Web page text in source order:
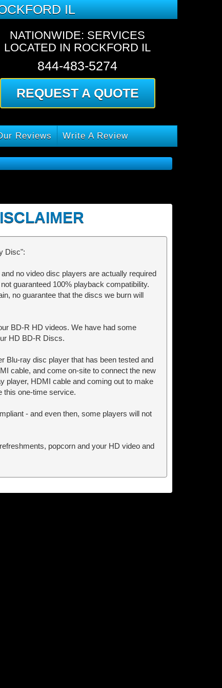
IL
NATIONWIDE: SERVICES
LOCATED IN ROCKFORD IL
844-483-5274
REQUEST A QUOTE
Reviews Write A Review
Disc":
no video disc players are actually required
guaranteed 100% playback compatibility.
no guarantee that the discs we burn will
BD-R HD videos. We have had some
HD BD-R Discs.
Blu-ray disc player that has been tested and
cable, and come on-site to connect the new
player, HDMI cable and coming out to make
this one-time service.
- and even then, some players will not
popcorn and your HD video and